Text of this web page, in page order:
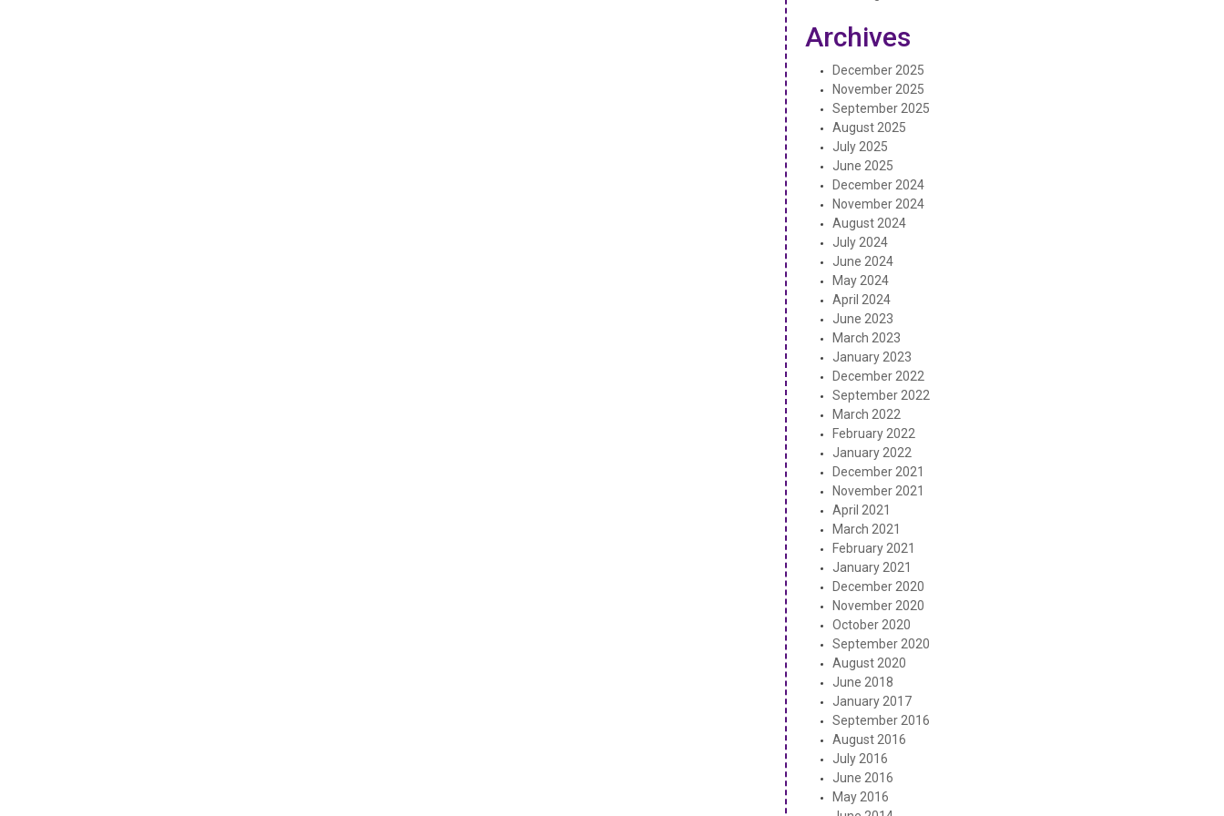
Archives
December 2025
November 2025
September 2025
August 2025
July 2025
June 2025
December 2024
November 2024
August 2024
July 2024
June 2024
May 2024
April 2024
June 2023
March 2023
January 2023
December 2022
September 2022
March 2022
February 2022
January 2022
December 2021
November 2021
April 2021
March 2021
February 2021
January 2021
December 2020
November 2020
October 2020
September 2020
August 2020
June 2018
January 2017
September 2016
August 2016
July 2016
June 2016
May 2016